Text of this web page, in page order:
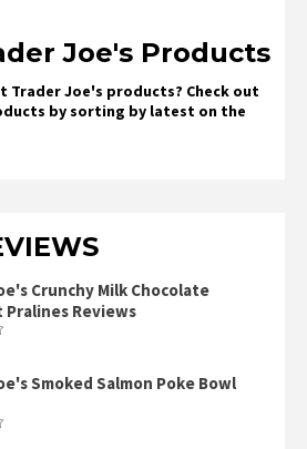
Joe's Products
Joe's products? Check out
by sorting by latest on the
Crunchy Milk Chocolate
Pralines Reviews
Smoked Salmon Poke Bowl